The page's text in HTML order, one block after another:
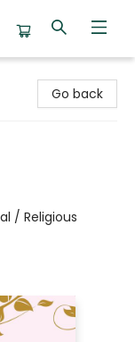
Go back
/ Religious